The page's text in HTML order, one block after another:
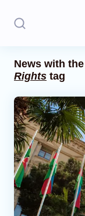
Stories
Politics
Opinion
Regions
Iran
Central Asia
News with the
Rights tag